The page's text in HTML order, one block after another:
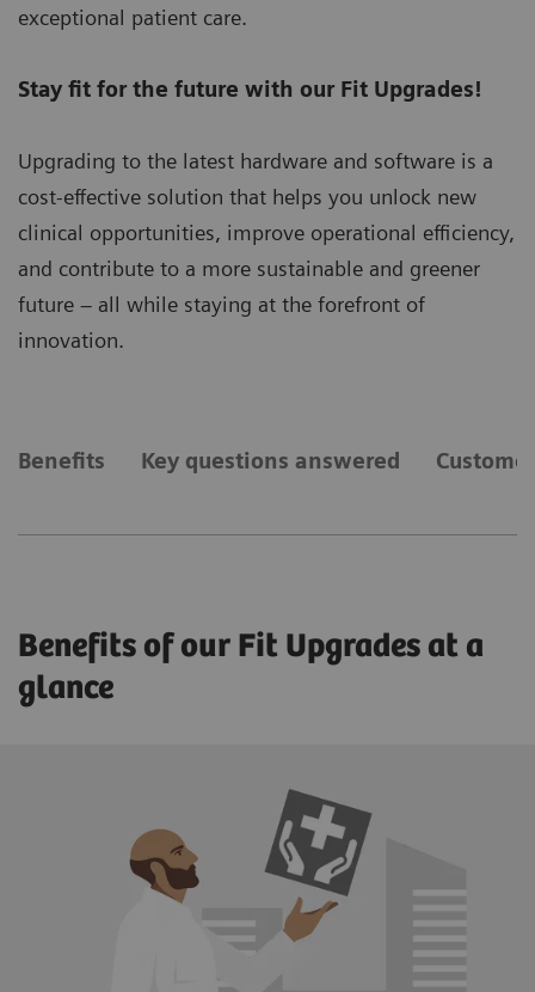
exceptional patient care.
Stay fit for the future with our Fit Upgrades!
Upgrading to the latest hardware and software is a
cost-effective solution that helps you unlock new
clinical opportunities, improve operational efficiency,
and contribute to a more sustainable and greener
future – all while staying at the forefront of
innovation.
Benefits Key questions answered
Benefits of our Fit Upgrades at a
glance